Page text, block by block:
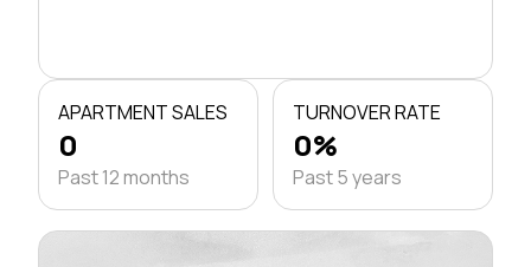
APARTMENT SALES
0
Past 12 months
TURNOVER RATE
0%
Past 5 years